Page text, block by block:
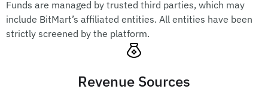
Funds are managed by trusted third parties, which may
include BitMart’s affiliated entities. All entities have been
strictly screened by the platform.
Revenue Sources